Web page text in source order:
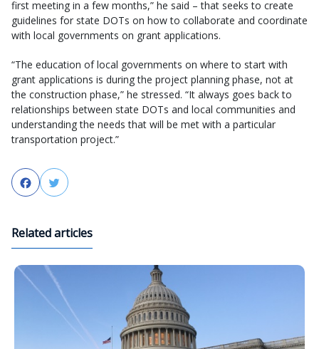
first meeting in a few months,” he said – that seeks to create
guidelines for state DOTs on how to collaborate and coordinate
with local governments on grant applications.
“The education of local governments on where to start with
grant applications is during the project planning phase, not at
the construction phase,” he stressed. “It always goes back to
relationships between state DOTs and local communities and
understanding the needs that will be met with a particular
transportation project.”
FacebookTwitter
Related articles